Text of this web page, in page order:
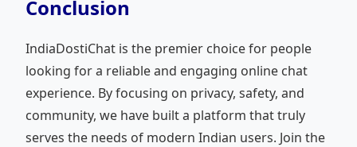
Conclusion
IndiaDostiChat is the premier choice for people
looking for a reliable and engaging online chat
experience. By focusing on privacy, safety, and
community, we have built a platform that truly
serves the needs of modern Indian users. Join the